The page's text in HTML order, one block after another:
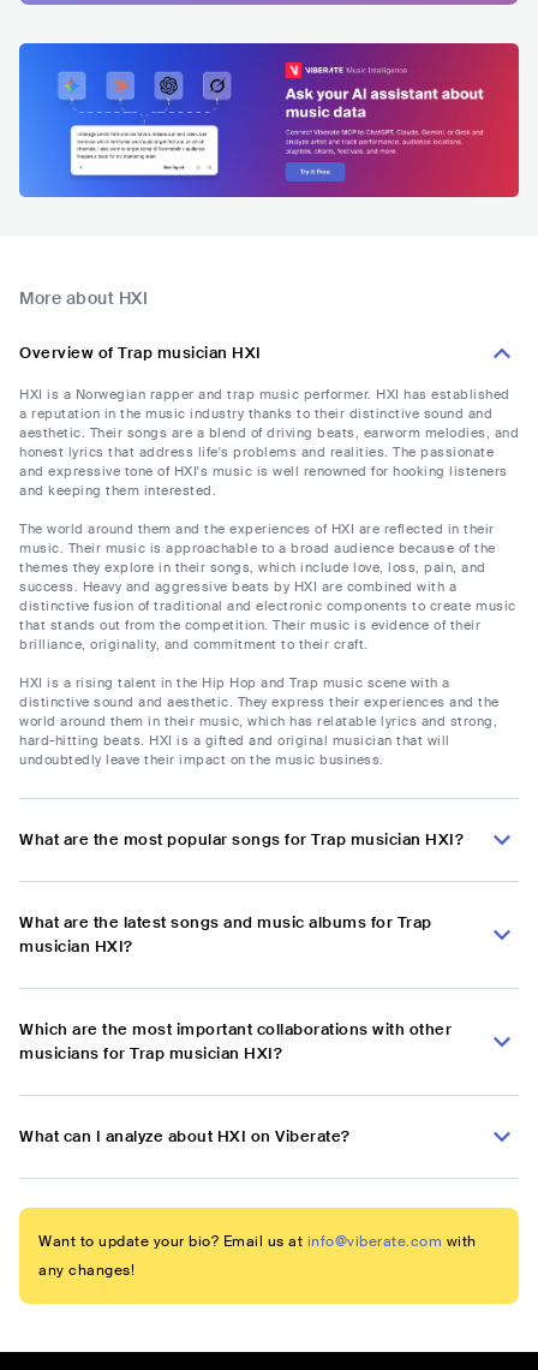
More about HXI
Overview of Trap musician HXI
HXI is a Norwegian rapper and trap music performer. HXI has established
a reputation in the music industry thanks to their distinctive sound and
aesthetic. Their songs are a blend of driving beats, earworm melodies, and
honest lyrics that address life's problems and realities. The passionate
and expressive tone of HXI's music is well renowned for hooking listeners
and keeping them interested.
The world around them and the experiences of HXI are reflected in their
music. Their music is approachable to a broad audience because of the
themes they explore in their songs, which include love, loss, pain, and
success. Heavy and aggressive beats by HXI are combined with a
distinctive fusion of traditional and electronic components to create music
that stands out from the competition. Their music is evidence of their
brilliance, originality, and commitment to their craft.
HXI is a rising talent in the Hip Hop and Trap music scene with a
distinctive sound and aesthetic. They express their experiences and the
world around them in their music, which has relatable lyrics and strong,
hard-hitting beats. HXI is a gifted and original musician that will
undoubtedly leave their impact on the music business.
What are the most popular songs for Trap musician HXI?
What are the latest songs and music albums for Trap
musician HXI?
Which are the most important collaborations with other
musicians for Trap musician HXI?
What can I analyze about HXI on Viberate?
Want to update your bio? Email us at info@viberate.com with
any changes!